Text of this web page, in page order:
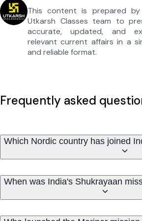
This content is prepared
Utkarsh Classes team to
accurate, updated, and
relevant current affairs in a
and reliable format.
Frequently asked
Which Nordic country has joined
When was India's Shukrayaan